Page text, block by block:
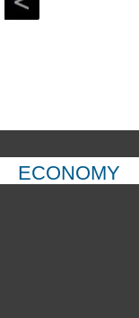
ECONOMY